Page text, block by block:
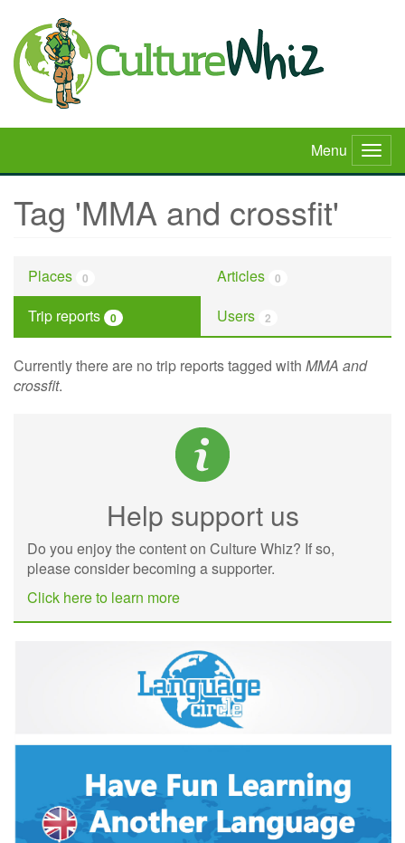
main
content
Menu
Tag 'MMA and crossfit'
Places 0 Articles 0
Trip reports 0 Users 2
Currently there are no trip reports tagged with MMA and
crossfit.
Help support us
Do you enjoy the content on Culture Whiz? If so,
please consider becoming a supporter.
Click here to learn more